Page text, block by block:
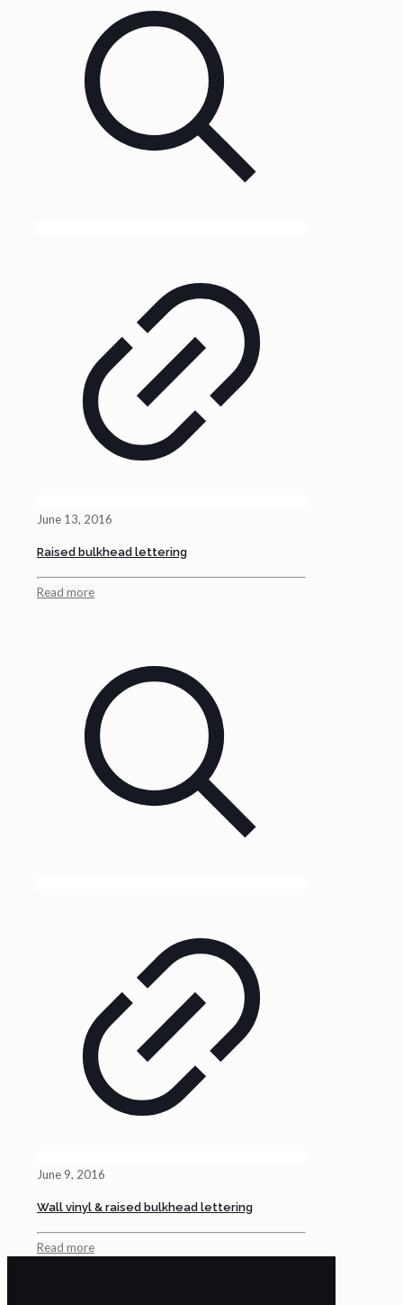
June 13, 2016
Raised bulkhead lettering
Read more
June 9, 2016
Wall vinyl & raised bulkhead lettering
Read more